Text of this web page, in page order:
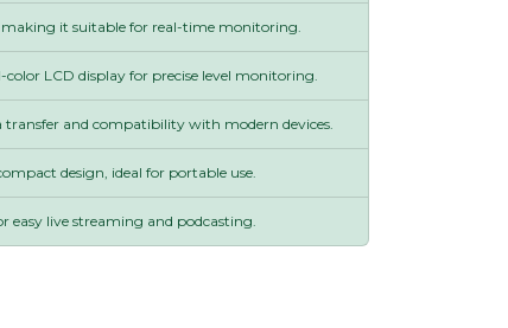
it suitable for real-time monitoring.
LCD display for precise level monitoring.
transfer and compatibility with modern devices.
design, ideal for portable use.
easy live streaming and podcasting.